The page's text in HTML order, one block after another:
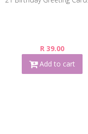
R 39.00
Add to cart